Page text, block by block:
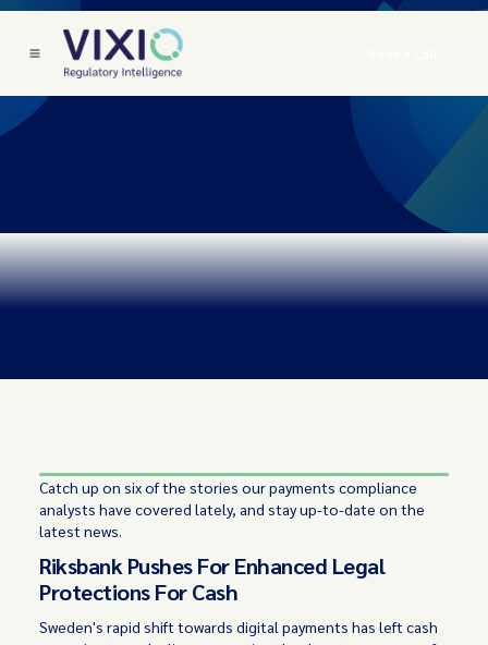
Catch up on six of the stories our payments compliance
analysts have covered lately, and stay up-to-date on the
latest news.
Riksbank Pushes For Enhanced Legal
Protections For Cash
Sweden's rapid shift towards digital payments has left cash